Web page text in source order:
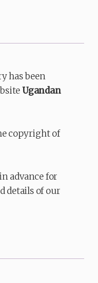
has been
Ugandan
copyright of
advance for
details of our